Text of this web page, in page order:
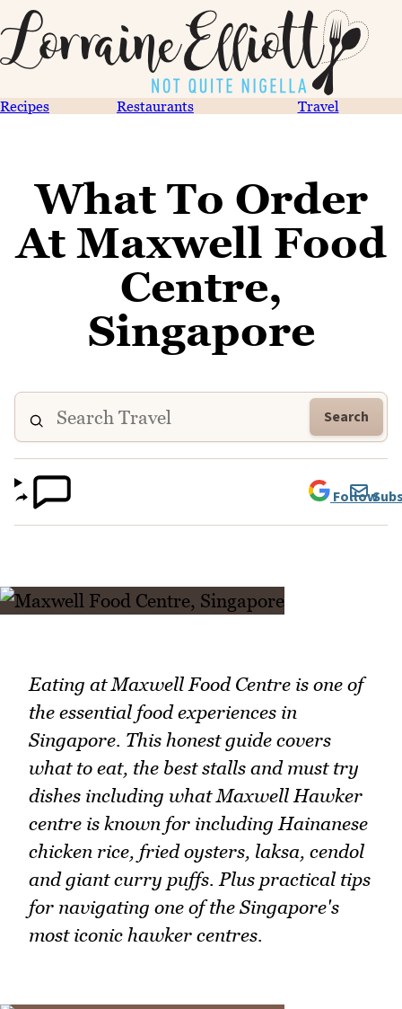
Recipes Restaurants Travel
What To Order
At Maxwell Food
Centre,
Singapore
Search
Follow
Eating at Maxwell Food Centre is one of
the essential food experiences in
Singapore. This honest guide covers
what to eat, the best stalls and must try
dishes including what Maxwell Hawker
centre is known for including Hainanese
chicken rice, fried oysters, laksa, cendol
and giant curry puffs. Plus practical tips
for navigating one of the Singapore's
most iconic hawker centres.